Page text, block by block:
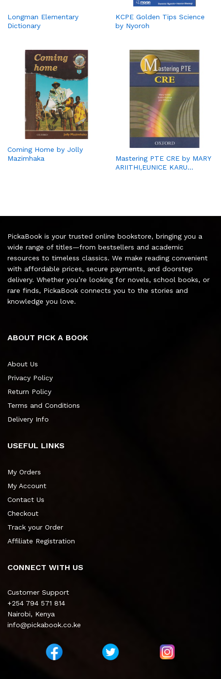
Longman Elementary
Dictionary
KCPE Golden Tips Science
by Nyoroh
Coming Home by Jolly
Mazimhaka
Mastering PTE CRE by MARY
ARIITHI,EUNICE KARU…
PickaBook is your trusted online bookstore, bringing you a
wide range of titles—from bestsellers and academic
resources to timeless classics. We make reading convenient
with affordable prices, secure payments, and doorstep
delivery. Whether you’re looking for novels, school books, or
rare finds, PickaBook connects you to the stories and
knowledge you love.
ABOUT PICK A BOOK
About Us
Privacy Policy
Return Policy
Terms and Conditions
Delivery Info
USEFUL LINKS
My Orders
My Account
Contact Us
Checkout
Track your Order
Affiliate Registration
CONNECT WITH US
Customer Support
+254 794 571 814
Nairobi, Kenya
info@pickabook.co.ke